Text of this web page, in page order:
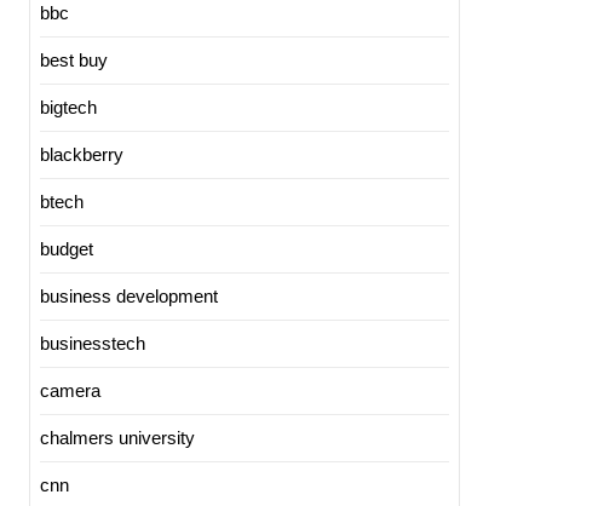
bbc
best buy
bigtech
blackberry
btech
budget
business development
businesstech
camera
chalmers university
cnn